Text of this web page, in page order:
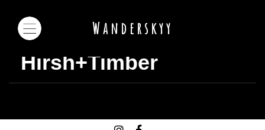
Wanderskyy
Hirsh+Timber